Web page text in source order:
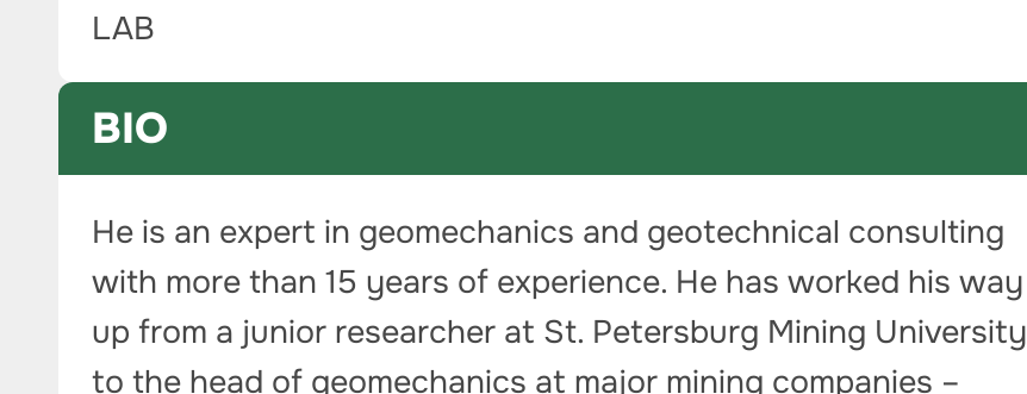
LAB
BIO
He is an expert in geomechanics and geotechnical consulting
with more than 15 years of experience. He has worked his way
up from a junior researcher at St. Petersburg Mining University
to the head of geomechanics at major mining companies –